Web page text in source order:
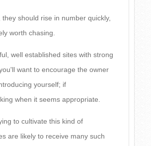
should rise in number quickly,
worth chasing.
well established sites with strong
want to encourage the owner
yourself; if
when it seems appropriate.
to cultivate this kind of
are likely to receive many such